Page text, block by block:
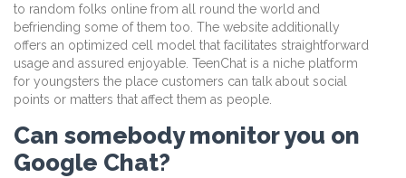
to random folks online from all round the world and
befriending some of them too. The website additionally
offers an optimized cell model that facilitates straightforward
usage and assured enjoyable. TeenChat is a niche platform
for youngsters the place customers can talk about social
points or matters that affect them as people.
Can somebody monitor you on
Google Chat?